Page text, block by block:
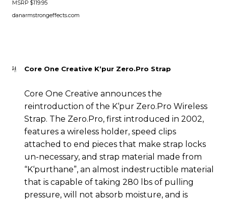
MSRP $119.95
danarmstrongeffects.com
Core One Creative K‘pur Zero.Pro Strap
Core One Creative announces the
reintroduction of the K‘pur Zero.Pro Wireless
Strap. The Zero.Pro, first introduced in 2002,
features a wireless holder, speed clips
attached to end pieces that make strap locks
un-necessary, and strap material made from
“K‘purthane”, an almost indestructible material
that is capable of taking 280 lbs of pulling
pressure, will not absorb moisture, and is